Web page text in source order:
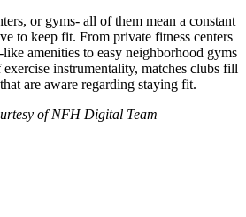
or gyms- all of them mean a constant
to keep fit. From private fitness centers
amenities to easy neighborhood gyms
instrumentality, matches clubs fill
are aware regarding staying fit.
of NFH Digital Team